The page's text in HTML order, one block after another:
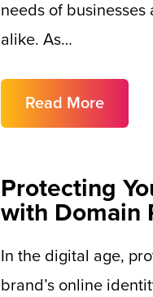
needs of
alike. As…
Read More
Protecting
with Domain
In the digital age,
brand’s online